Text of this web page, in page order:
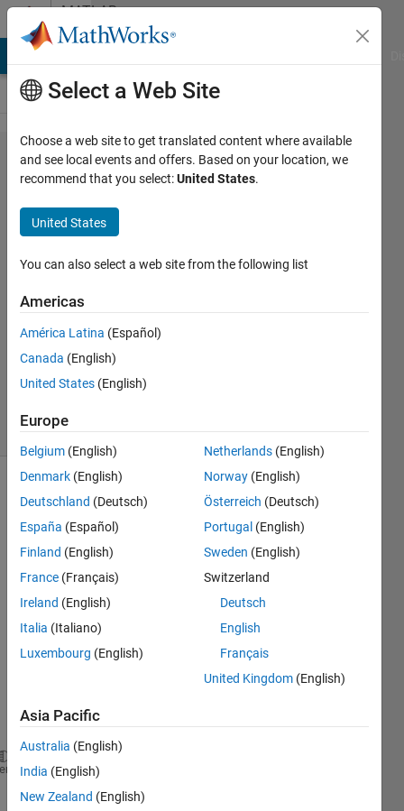
Skip to contentMATLAB
Answers
finding
the
breakeven
point
joseph
Frank
19 Apr
1 Answer
12 Views
(30 days)
Hi,
have
the
equat
ion:
nanmean(R(x0+1))-(fm1.*BHR)+(ntrades/
I
Select a Web Site
Choose a web site to get translated content where available
and see local events and offers. Based on your location, we
recommend that you select:United States.
United States
You can also select a web site from the following list
Americas
América Latina (Español)
Canada (English)
United States (English)
Europe
Belgium (English)
Denmark (English)
Deutschland (Deutsch)
España (Español)
Finland (English)
France (Français)
Ireland (English)
Italia (Italiano)
Luxembourg (English)
Netherlands (English)
Norway (English)
Österreich (Deutsch)
Portugal (English)
Sweden (English)
Switzerland
Deutsch
English
Français
United Kingdom (English)
Asia Pacific
Australia (English)
India (English)
New Zealand (English)